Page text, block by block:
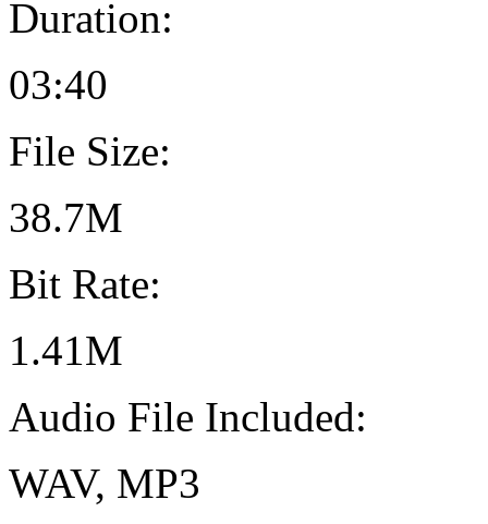
Duration:
03:40
File Size:
38.7M
Bit Rate:
1.41M
Audio File Included:
WAV, MP3